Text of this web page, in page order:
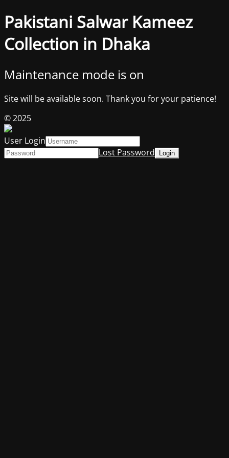
Pakistani Salwar Kameez
Collection in Dhaka
Maintenance mode is on
Site will be available soon. Thank you for your patience!
© 2025
User Login
Lost Password